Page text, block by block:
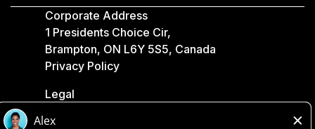
Corporate Address
1 Presidents Choice Cir,
Brampton, ON L6Y 5S5, Canada
Privacy Policy
Legal
Accessibility